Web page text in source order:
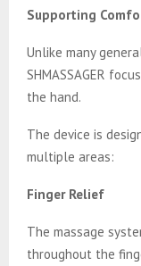
Supporting
Unlike many
SHMASSAGER
the hand.
The device is
multiple areas:
Finger Relief
The massage
throughout the